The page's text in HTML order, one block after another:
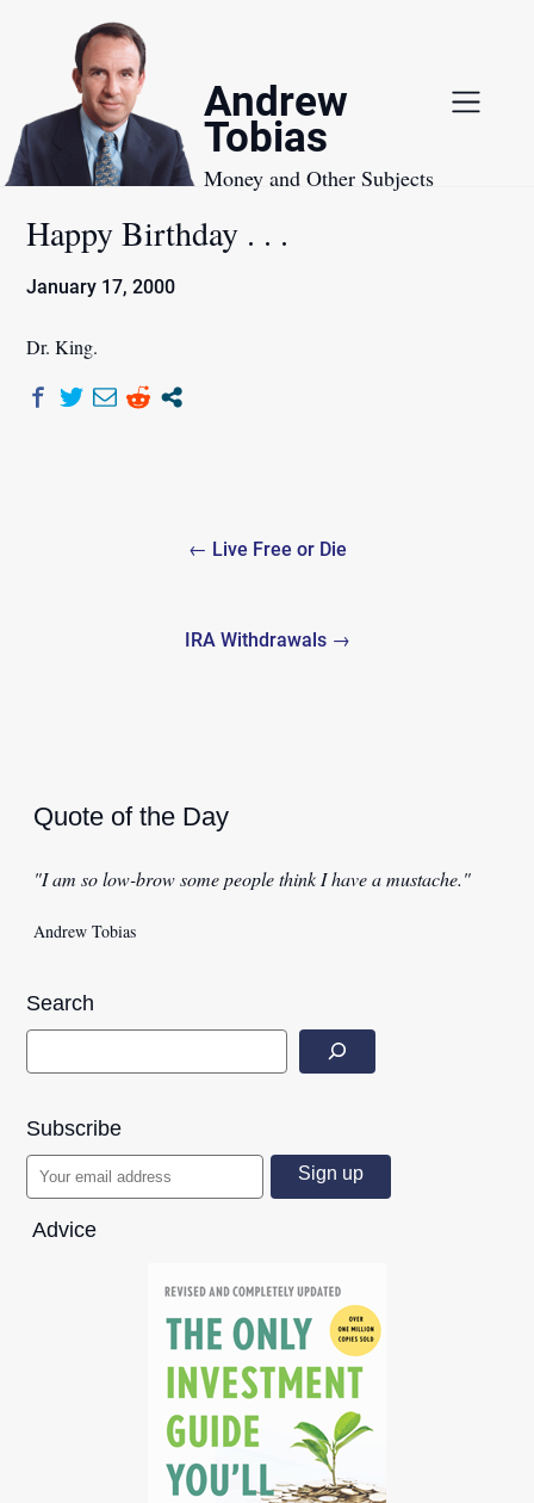
Andrew
Tobias
Money and Other Subjects
Happy Birthday . . .
January 17, 2000
Dr. King.
← Live Free or Die
IRA Withdrawals →
Quote of the Day
"I am so low-brow some people think I have a mustache."
Andrew Tobias
Search
Subscribe
Advice